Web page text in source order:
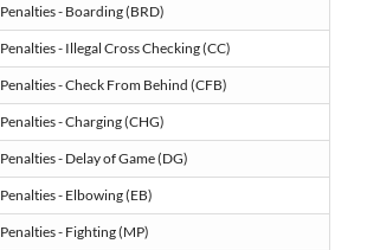
Penalties - Boarding (BRD)
Penalties - Illegal Cross Checking (CC)
Penalties - Check From Behind (CFB)
Penalties - Charging (CHG)
Penalties - Delay of Game (DG)
Penalties - Elbowing (EB)
Penalties - Fighting (MP)